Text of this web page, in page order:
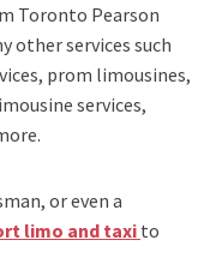
Toronto Pearson
other services such
prom limousines,
services,
.
or even a
limo and taxi to